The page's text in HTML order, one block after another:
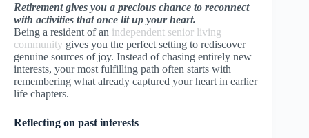
Retirement gives you a precious chance to reconnect
with activities that once lit up your heart.
Being a resident of an independent senior living
community gives you the perfect setting to rediscover
genuine sources of joy. Instead of chasing entirely new
interests, your most fulfilling path often starts with
remembering what already captured your heart in earlier
life chapters.
Reflecting on past interests